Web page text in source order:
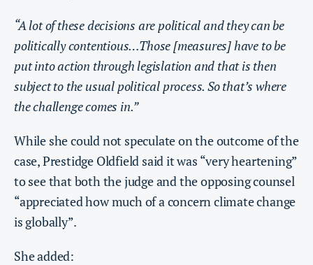
“A lot of these decisions are political and they can be
politically contentious…Those [measures] have to be
put into action through legislation and that is then
subject to the usual political process. So that’s where
the challenge comes in.”
While she could not speculate on the outcome of the
case, Prestidge Oldfield said it was “very heartening”
to see that both the judge and the opposing counsel
“appreciated how much of a concern climate change
is globally”.
She added: